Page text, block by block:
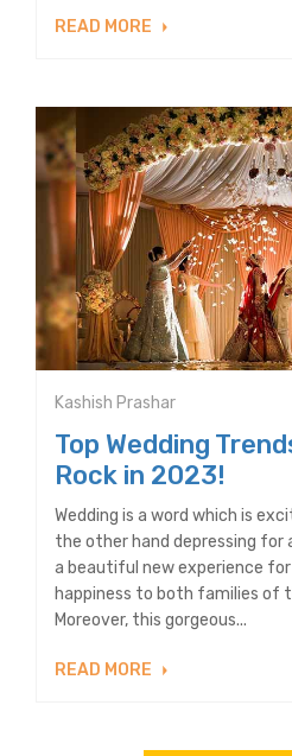
READ MORE
Kashish Prashar
Top Wedding
Rock in 2023!
Wedding is a word which is
the other hand depressing for
a beautiful new experience
happiness to both families of
Moreover, this gorgeous...
READ MORE